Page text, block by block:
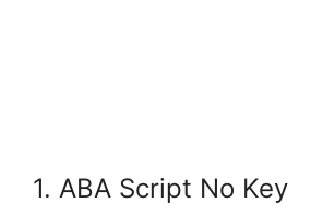
1. ABA Script No Key